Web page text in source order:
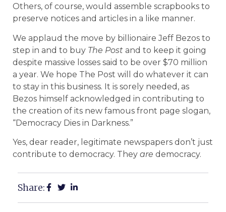
Others, of course, would assemble scrapbooks to
preserve notices and articles in a like manner.
We applaud the move by billionaire Jeff Bezos to
step in and to buy The Post and to keep it going
despite massive losses said to be over $70 million
a year. We hope The Post will do whatever it can
to stay in this business. It is sorely needed, as
Bezos himself acknowledged in contributing to
the creation of its new famous front page slogan,
“Democracy Dies in Darkness.”
Yes, dear reader, legitimate newspapers don’t just
contribute to democracy. They are democracy.
Share: